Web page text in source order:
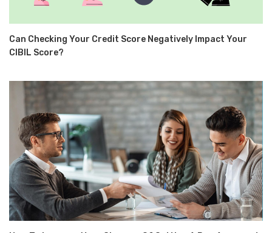
Can Checking Your Credit Score Negatively Impact Your
CIBIL Score?